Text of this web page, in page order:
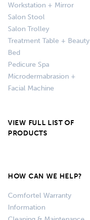
Workstation + Mirror
Salon Stool
Salon Trolley
Treatment Table + Beauty
Bed
Pedicure Spa
Microdermabrasion +
Facial Machine
VIEW FULL LIST OF
PRODUCTS
HOW CAN WE HELP?
Comfortel Warranty
Information